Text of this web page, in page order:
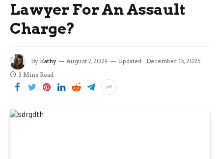
Lawyer For An Assault
Charge?
By Kathy August 7, 2024 Updated: December 15, 2025
3 Mins Read